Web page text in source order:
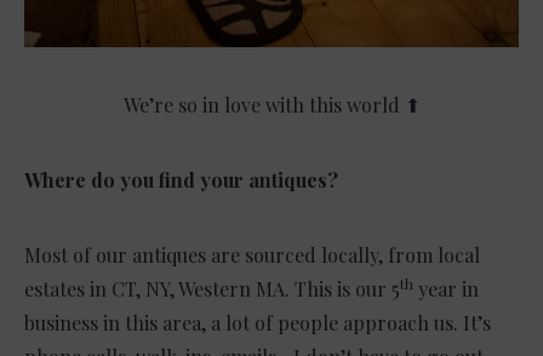
We’re so in love with this world ⬆
Where do you find your antiques?
Most of our antiques are sourced locally, from local
estates in CT, NY, Western MA. This is our 5th year in
business in this area, a lot of people approach us. It’s